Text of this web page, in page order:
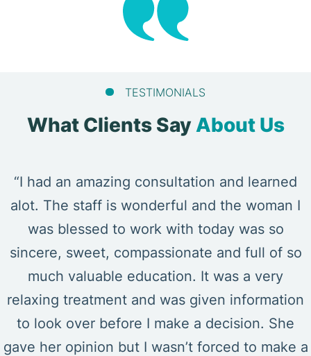
TESTIMONIALS
What Clients Say About Us
“I had an amazing consultation and learned
alot. The staff is wonderful and the woman I
was blessed to work with today was so
sincere, sweet, compassionate and full of so
much valuable education. It was a very
relaxing treatment and was given information
to look over before I make a decision. She
gave her opinion but I wasn’t forced to make a